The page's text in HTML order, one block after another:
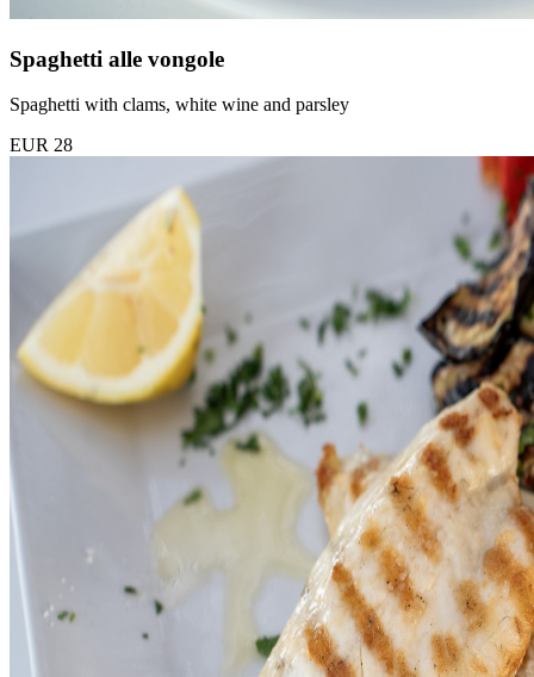
Spaghetti alle vongole
Spaghetti with clams, white wine and parsley
EUR 28